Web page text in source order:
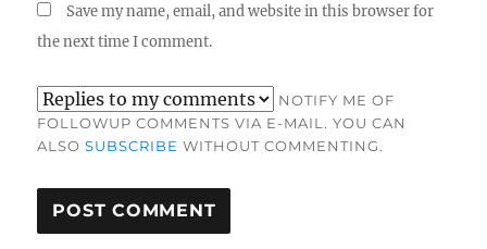
Save my name, email, and website in this browser for
the next time I comment.
NOTIFY ME OF
FOLLOWUP COMMENTS VIA E-MAIL. YOU CAN
ALSOSUBSCRIBE WITHOUT COMMENTING.